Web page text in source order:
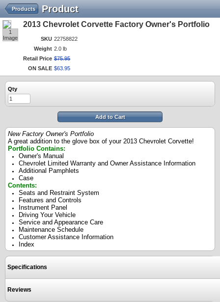
Product
Products
1
Image
2013 Chevrolet Corvette Factory Owner's Portfolio
SKU 22758822
Weight 2.0 lb
Retail Price $75.95
ON SALE $63 95
Qty
Add to Cart
New Factory Owner's Portfolio
A great addition to the glove box of your 2013 Chevrolet Corvette!
Portfolio Contains:
Owner's Manual
Chevrolet Limited Warranty and Owner Assistance Information
Additional Pamphlets
Case
Contents:
Seats and Restraint System
Features and Controls
Instrument Panel
Driving Your Vehicle
Service and Appearance Care
Maintenance Schedule
Customer Assistance Information
Index
Specifications
Reviews